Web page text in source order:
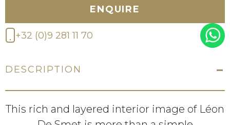
ENQUIRE
+32 (0)9 281 11 70
DESCRIPTION
This rich and layered interior image of Léon